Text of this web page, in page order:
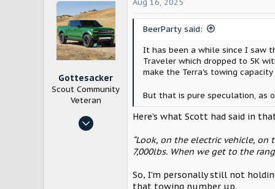
i
Gottesacker
Scout Community
Veteran
Nov 2, 2024
BeerParty said:
It has been a while since I saw
Traveler which dropped to 5K
make the Terra's towing
But that is pure speculation, as
Here’s what Scott had said in
“Look, on the electric vehicle, on
7,000lbs. When we get to the
So, I’m personally still not
that towing number up.